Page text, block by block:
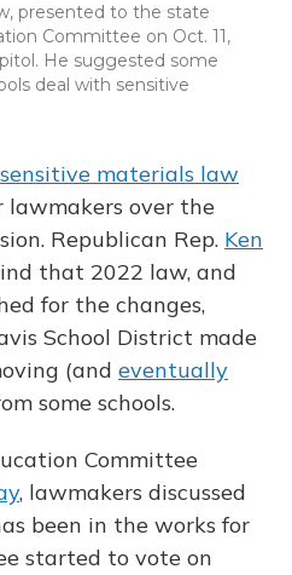
presented to the state
Committee on Oct. 11,
He suggested some
deal with sensitive
materials law
lawmakers over the
Republican Rep. Ken
that 2022 law, and
for the changes,
School District made
(and eventually
some schools.
Committee
, lawmakers discussed
been in the works for
started to vote on